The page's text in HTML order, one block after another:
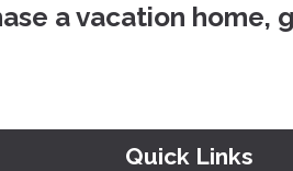
a vacation home,
Quick Links